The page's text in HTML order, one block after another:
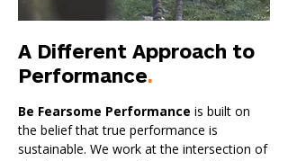
A Different Approach to
Performance.
Be Fearsome Performance is built on
the belief that true performance is
sustainable. We work at the intersection of